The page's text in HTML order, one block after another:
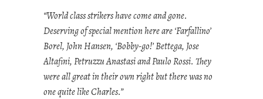
“World class strikers have come and gone.
Deserving of special mention here are ‘Farfallino’
Borel, John Hansen, ‘Bobby-go!’ Bettega, Jose
Altafini, Petruzzu Anastasi and Paulo Rossi. They
were all great in their own right but there was no
one quite like Charles.”